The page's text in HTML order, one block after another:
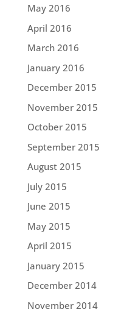
May 2016
April 2016
March 2016
January 2016
December 2015
November 2015
October 2015
September 2015
August 2015
July 2015
June 2015
May 2015
April 2015
January 2015
December 2014
November 2014